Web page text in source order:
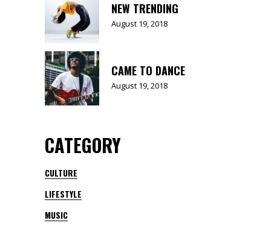
NEW TRENDING
August 19, 2018
CAME TO DANCE
August 19, 2018
CATEGORY
CULTURE
LIFESTYLE
MUSIC